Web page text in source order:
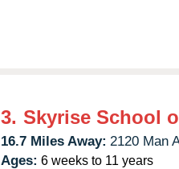
3. Skyrise School
16.7 Miles Away: 2120 Man
Ages: 6 weeks to 11 years